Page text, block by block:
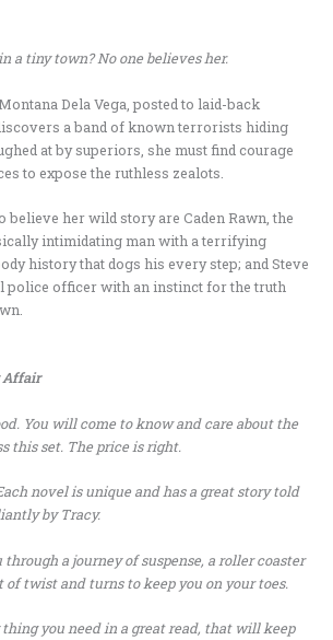
a tiny town? No one believes her.
Dela Vega, posted to laid-back
a band of known terrorists hiding
at by superiors, she must find courage
to expose the ruthless zealots.
believe her wild story are Caden Rawn, the
intimidating man with a terrifying
history that dogs his every step; and Steve
police officer with an instinct for the truth
You will come to know and care about the
this set. The price is right.
novel is unique and has a great story told
by Tracy.
through a journey of suspense, a roller coaster
of twist and turns to keep you on your toes.
thing you need in a great read, that will keep